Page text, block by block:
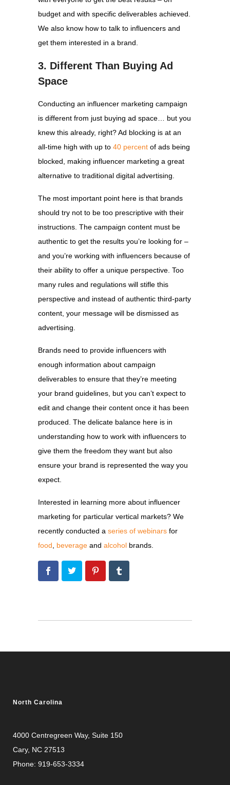
budget and with specific deliverables achieved.
We also know how to talk to influencers and
get them interested in a brand.
3. Different Than Buying Ad
Space
Conducting an influencer marketing campaign
is different from just buying ad space… but you
knew this already, right? Ad blocking is at an
all-time high with up to 40 percent of ads being
blocked, making influencer marketing a great
alternative to traditional digital advertising.
The most important point here is that brands
should try not to be too prescriptive with their
instructions. The campaign content must be
authentic to get the results you’re looking for –
and you’re working with influencers because of
their ability to offer a unique perspective. Too
many rules and regulations will stifle this
perspective and instead of authentic third-party
content, your message will be dismissed as
advertising.
Brands need to provide influencers with
enough information about campaign
deliverables to ensure that they’re meeting
your brand guidelines, but you can’t expect to
edit and change their content once it has been
produced. The delicate balance here is in
understanding how to work with influencers to
give them the freedom they want but also
ensure your brand is represented the way you
expect.
Interested in learning more about influencer
marketing for particular vertical markets? We
recently conducted a series of webinars for
food
beverage and alcohol brands.
North Carolina
4000 Centregreen Way, Suite 150
Cary, NC 27513
Phone: 919-653-3334